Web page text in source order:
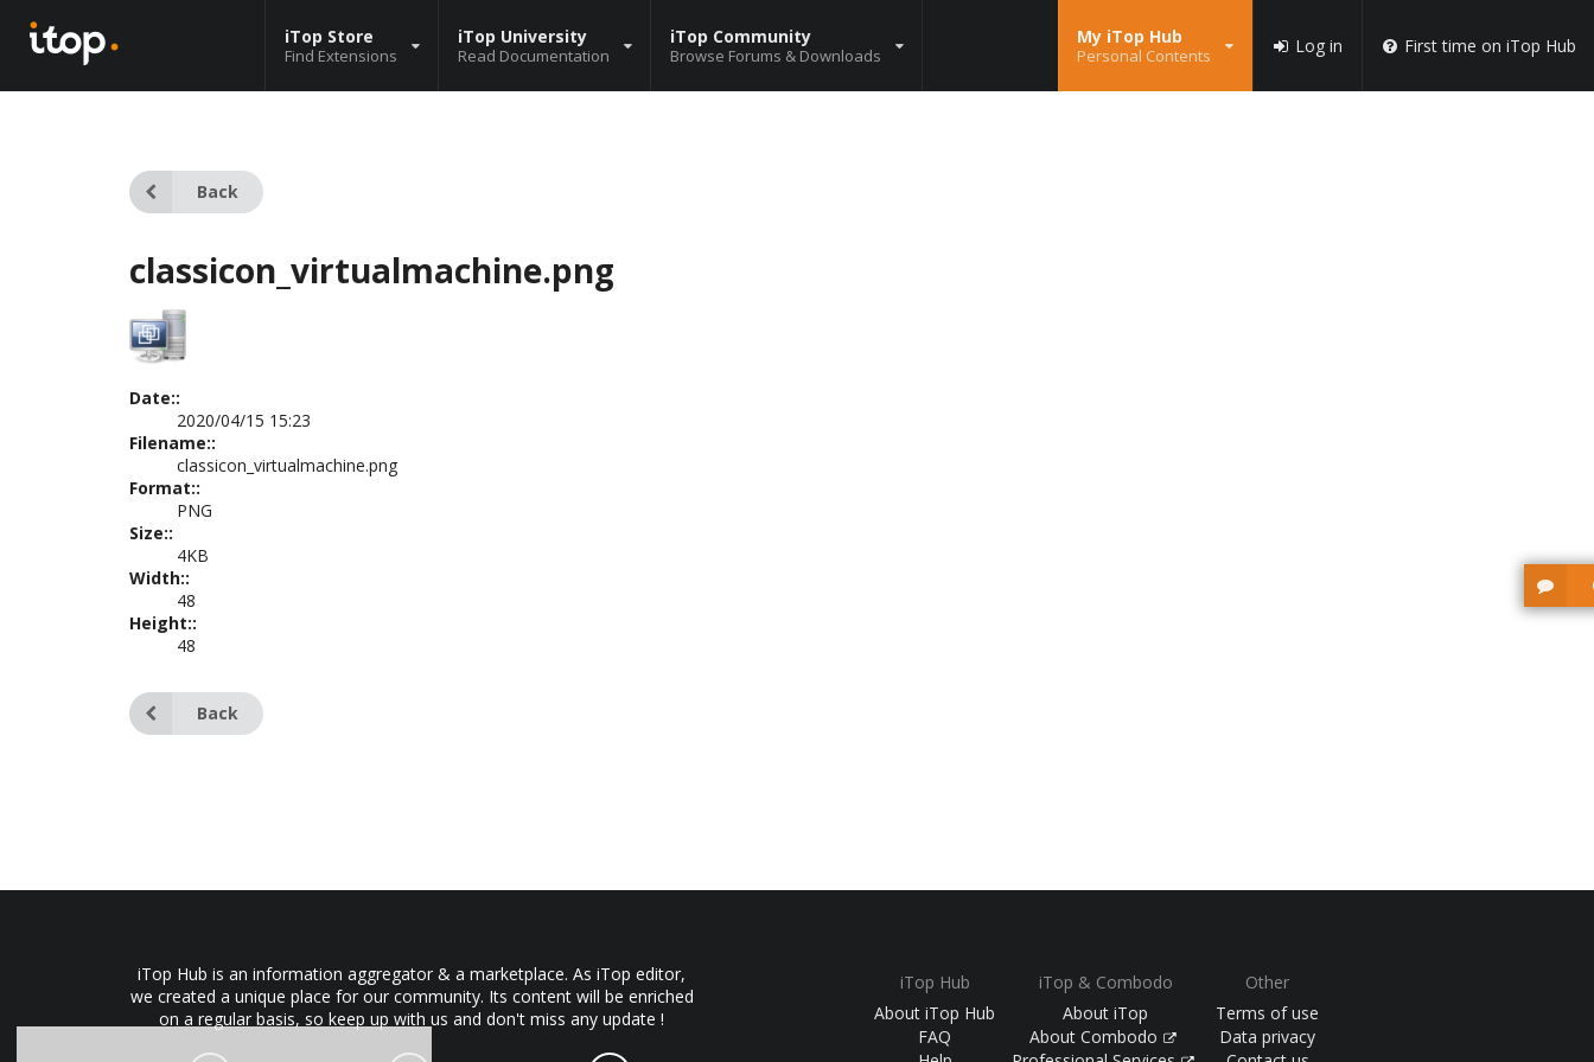
iTop Store
Find Extensions
iTop University
Read Documentation
iTop Community
Browse Forums & Downloads
My iTop Hub
Personal Contents Log in First time on iTop Hub
Back
classicon_virtualmachine.png
Date::
2020/04/15 15:23
Filename::
classicon_virtualmachine.png
Format::
PNG
Size::
4KB
Width::
48
Height::
48
Back
iTop Hub is an information aggregator & a marketplace. As iTop editor,
we created a unique place for our community. Its content will be enriched
on a regular basis, so keep up with us and don't miss any update !
iTop Hub
About iTop Hub
FAQ
iTop & Combodo
About iTop
About Combodo
Other
Terms of use
Data privacy